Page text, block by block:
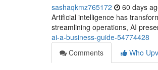
sashaqkmz765172 60 days
Artificial intelligence has
streamlining operations, AI
ai-a-business-guide-54774428
Comments
Who